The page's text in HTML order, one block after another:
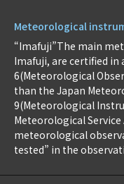
Meteorological
“Imafuji”The main
Imafuji, are certified in
6(Meteorological
than the Japan
9(Meteorological
Meteorological
meteorological
tested” in the